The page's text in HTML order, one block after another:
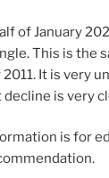
of January
This is the
It is very
is very
is for